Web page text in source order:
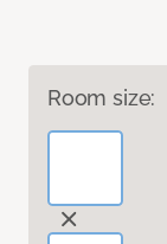
Room size: